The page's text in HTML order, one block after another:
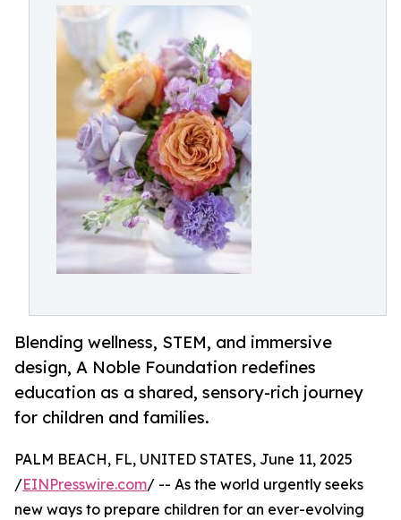
Blending wellness, STEM, and immersive
design, A Noble Foundation redefines
education as a shared, sensory-rich journey
for children and families.
PALM BEACH, FL, UNITED STATES, June 11, 2025
/EINPresswire.com/ -- As the world urgently seeks
new ways to prepare children for an ever-evolving